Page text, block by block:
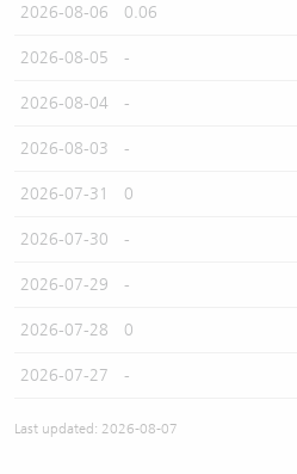
2026-08-06 0.06
2026-08-05 -
2026-08-04 -
2026-08-03 -
2026-07-31 0
2026-07-30 -
2026-07-29 -
2026-07-28 0
2026-07-27 -
Last updated: 2026-08-07